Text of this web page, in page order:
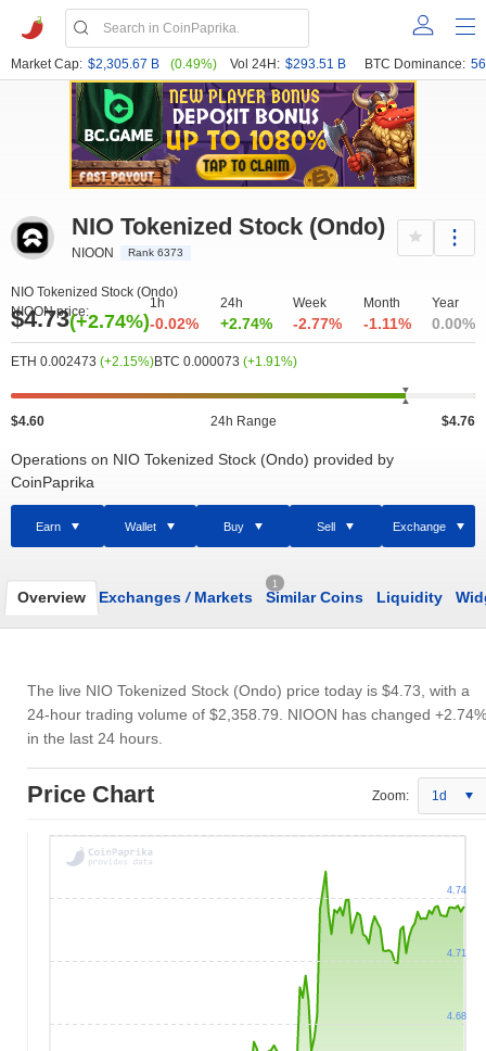
Market Cap: $2,305.67 B (0.49%) Vol 24H: $293.51 B BTC Dominance:
NIO Tokenized Stock (Ondo)
NIOON Rank 6373
NIO Tokenized Stock (Ondo)
NIOON price:
$4.73(+2.74%)
1h
-0.02%
24h
+2.74%
Week
-2.77%
Month
-1.11%
Year
0.00%
ETH 0.002473 (+2.15%)BTC 0.000073 (+1.91%)
$4.60 24h Range $4.76
Operations on NIO Tokenized Stock (Ondo) provided by
CoinPaprika
Earn Wallet Buy Sell Exchange
Overview Exchanges /Markets
1
Similar Coins Liquidity
The live NIO Tokenized Stock (Ondo) price today is $4.73 , with a
24-hour trading volume of $2,358.79 . NIOON has changed +2.74%
in the last 24 hours.
Price Chart Zoom: 1d
4.68
4.71
4.74